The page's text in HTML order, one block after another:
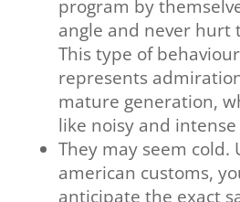
program by
angle and never hurt
This type of
represents
mature generation,
like noisy and
They may seem cold.
american customs,
anticipate the exact